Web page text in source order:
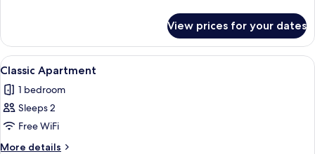
Studio
View prices for your dates
View
all
photos
for
Classic
Apartment
A modern living room with a grey
15
Classic Apartment
1 bedroom
Sleeps 2
Free WiFi
More details
More